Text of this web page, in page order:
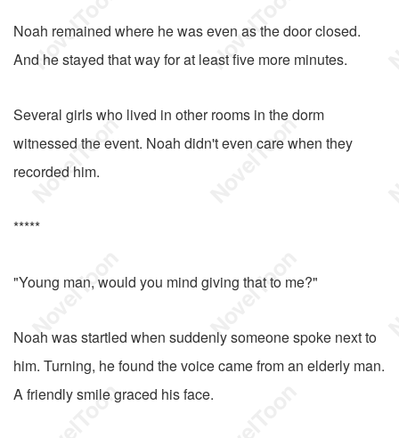
Noah remained where he was even as the door closed.
And he stayed that way for at least five more minutes.
Several girls who lived in other rooms in the dorm
witnessed the event. Noah didn't even care when they
recorded him.
*****
"Young man, would you mind giving that to me?"
Noah was startled when suddenly someone spoke next to
him. Turning, he found the voice came from an elderly man.
A friendly smile graced his face.